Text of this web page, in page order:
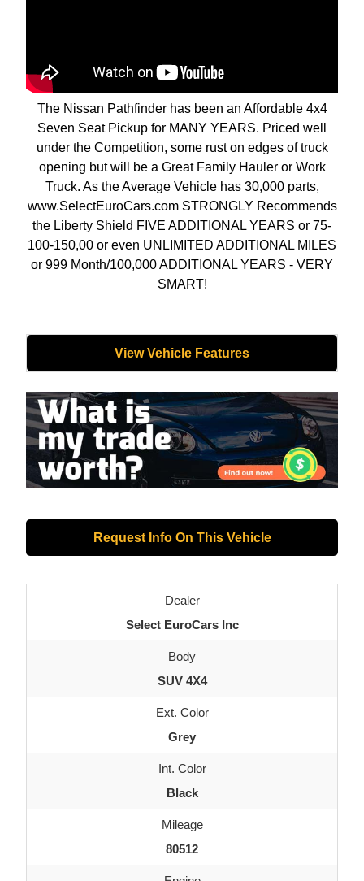
The Nissan Pathfinder has been an Affordable 4x4
Seven Seat Pickup for MANY YEARS. Priced well
under the Competition, some rust on edges of truck
opening but will be a Great Family Hauler or Work
Truck. As the Average Vehicle has 30,000 parts,
www.SelectEuroCars.com STRONGLY Recommends
the Liberty Shield FIVE ADDITIONAL YEARS or 75-
100-150,00 or even UNLIMITED ADDITIONAL MILES
or 999 Month/100,000 ADDITIONAL YEARS - VERY
SMART!
View Vehicle Features
Request Info On This Vehicle
Dealer
Select EuroCars Inc
Body
SUV 4X4
Ext. Color
Grey
Int. Color
Black
Mileage
80512